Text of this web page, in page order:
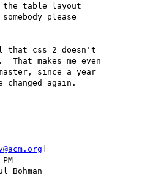
table layout
please
that css 2 doesn't
makes me even
since a year
again.
]